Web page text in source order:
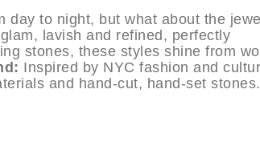
day to night, but what about the
lavish and refined, perfectly
stones, these styles shine from
Inspired by NYC fashion and
and hand-cut, hand-set stones.